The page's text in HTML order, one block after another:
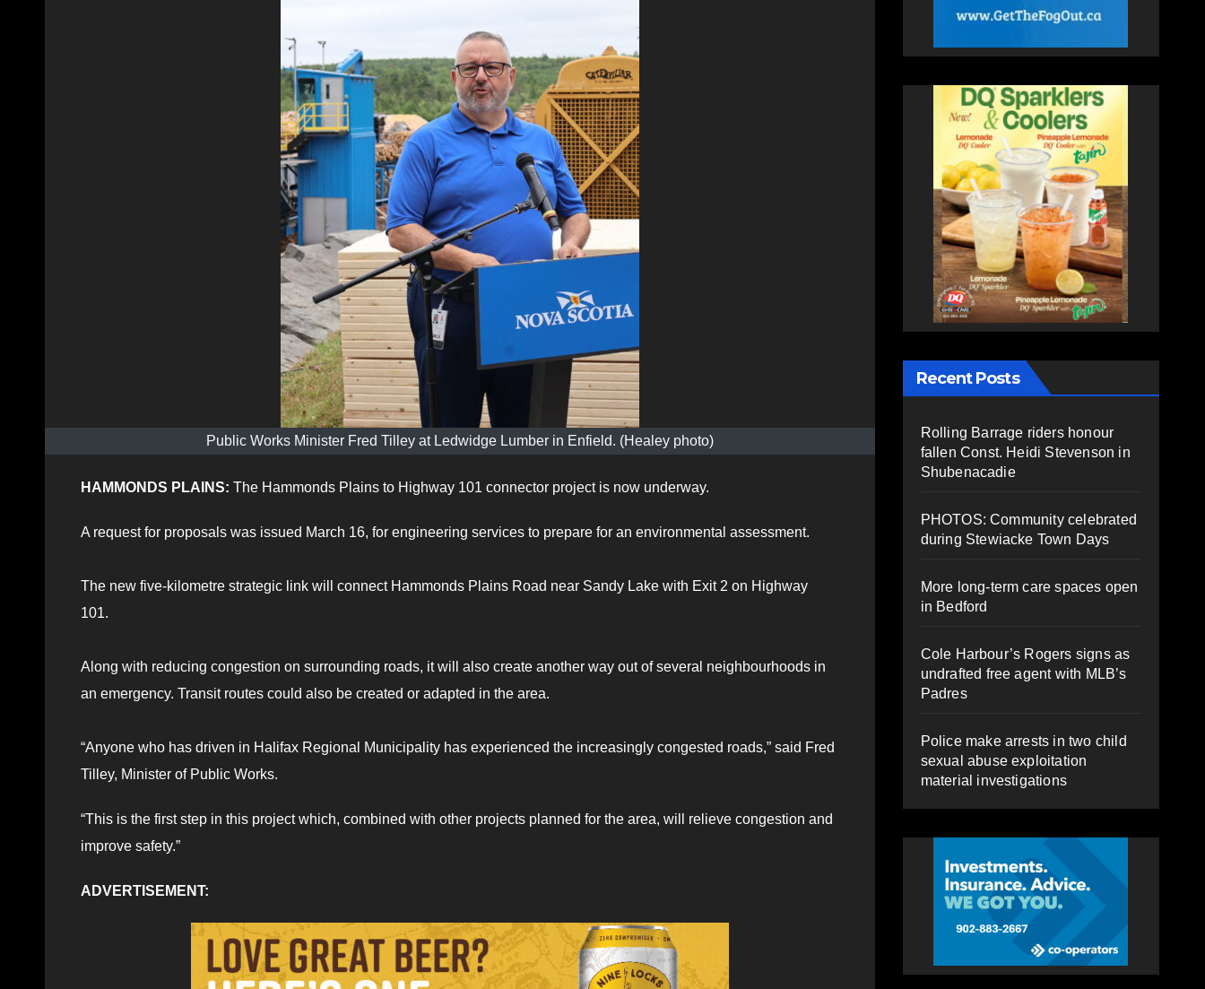
Public Works Minister Fred Tilley at Ledwidge Lumber in Enfield. (Healey photo)
HAMMONDS PLAINS: The Hammonds Plains to Highway 101 connector project is now underway.
A request for proposals was issued March 16, for engineering services to prepare for an environmental assessment.
The new five-kilometre strategic link will connect Hammonds Plains Road near Sandy Lake with Exit 2 on Highway
101.
Along with reducing congestion on surrounding roads, it will also create another way out of several neighbourhoods in
an emergency. Transit routes could also be created or adapted in the area.
“Anyone who has driven in Halifax Regional Municipality has experienced the increasingly congested roads,” said Fred
Tilley, Minister of Public Works.
“This is the first step in this project which, combined with other projects planned for the area, will relieve congestion and
improve safety.”
ADVERTISEMENT:
Recent Posts
Rolling Barrage riders honour
fallen Const. Heidi Stevenson in
Shubenacadie
PHOTOS: Community celebrated
during Stewiacke Town Days
More long-term care spaces open
in Bedford
Cole Harbour’s Rogers signs as
undrafted free agent with MLB’s
Padres
Police make arrests in two child
sexual abuse exploitation
material investigations